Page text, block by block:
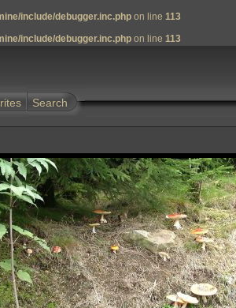
include/debugger.inc.php on line 113
include/debugger.inc.php on line 113
Search